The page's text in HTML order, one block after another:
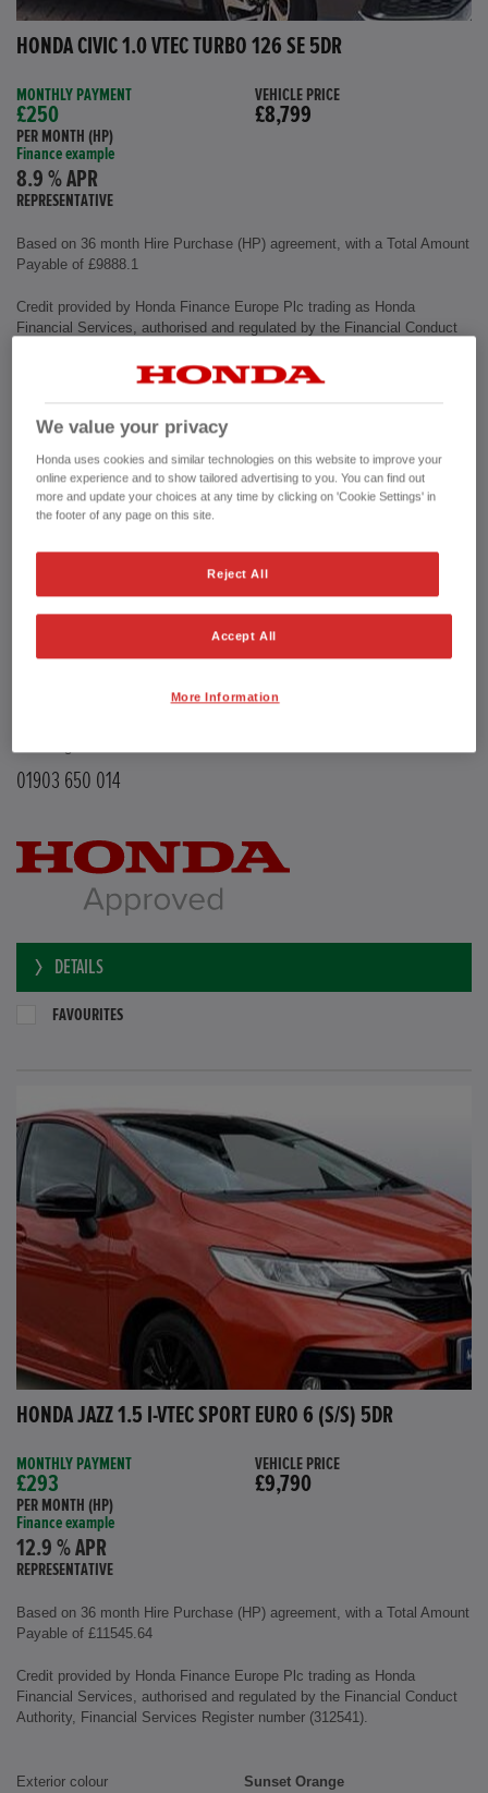
HONDA CIVIC 1.0 VTEC TURBO 126 SE 5DR
MONTHLY PAYMENT
£250
PER MONTH (HP)
Finance example
8.9 % APR
REPRESENTATIVE
VEHICLE PRICE
£8,799
Based on 36 month Hire Purchase (HP) agreement, with a Total Amount
Payable of £9888.1
Credit provided by Honda Finance Europe Plc trading as Honda
Financial Services, authorised and regulated by the Financial Conduct
Interior
Mileage
72,500 miles
Fuel Type
Petrol
Transmission
Manual
Doors
Capacity
988 cc
LE68EMX
First registration date
26/02/2019
mpg combined
47.9 mpg
110 g/km
Available from
Now
01903 650 014
DETAILS
FAVOURITES
HONDA JAZZ 1.5 I-VTEC SPORT EURO 6 (S/S) 5DR
MONTHLY PAYMENT
£293
PER MONTH (HP)
Finance example
12.9 % APR
REPRESENTATIVE
VEHICLE PRICE
£9,790
Based on 36 month Hire Purchase (HP) agreement, with a Total Amount
Payable of £11545.64
Credit provided by Honda Finance Europe Plc trading as Honda
Financial Services, authorised and regulated by the Financial Conduct
Authority, Financial Services Register number (312541).
Exterior colour
Sunset Orange
We value your privacy
Honda uses cookies and similar technologies on this website to improve your
online experience and to show tailored advertising to you. You can find out
more and update your choices at any time by clicking on 'Cookie Settings' in
the footer of any page on this site.
Reject All
Accept All
More Information